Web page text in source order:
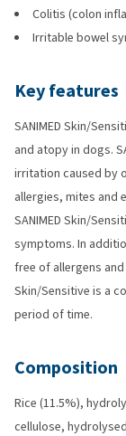
Colitis (colon
Irritable bowel
Key features
SANIMED Skin/
and atopy in dogs.
irritation caused by
allergies, mites and
SANIMED Skin/
symptoms. In
free of allergens
Skin/Sensitive is a
period of time.
Composition
Rice (11.5%),
cellulose,